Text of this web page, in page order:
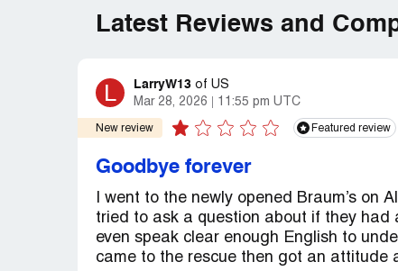
Latest Reviews and
L LarryW13 of US
Mar 28, 2026
11:55 pm UTC
New review Featured review
Goodbye forever
I went to the newly opened Braum’s on
tried to ask a question about if they had
even speak clear enough English to
came to the rescue then got an attitude